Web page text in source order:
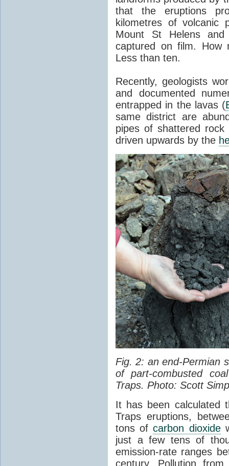
that the eruptions
kilometres of
Mount St Helens
captured on film. How
Less than ten.
Recently, geologists
and documented
entrapped in the lavas (
same district are
pipes of shattered
driven upwards by the
Fig. 2: an end-Permian
of part-combusted
Traps. Photo: Scott
It has been calculated
Traps eruptions,
tons ofcarbon dioxide
just a few tens of
emission-rate ranges
century. Pollution